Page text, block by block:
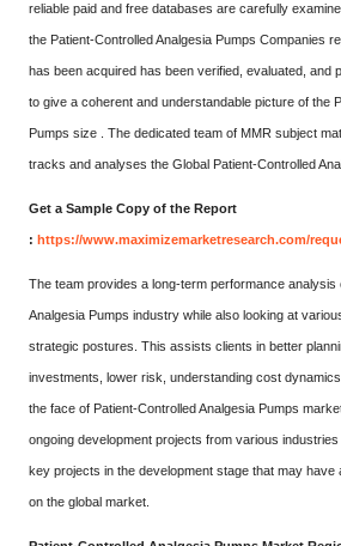
reliable paid and free databases are carefully
the Patient-Controlled Analgesia Pumps Companies
has been acquired has been verified, evaluated, and
to give a coherent and understandable picture of the
Pumps size . The dedicated team of MMR subject
tracks and analyses the Global Patient-Controlled
Get a Sample Copy of the Report
: https://www.maximizemarketresearch.com/
The team provides a long-term performance analysis
Analgesia Pumps industry while also looking at
strategic postures. This assists clients in better
investments, lower risk, understanding cost
the face of Patient-Controlled Analgesia Pumps
ongoing development projects from various
key projects in the development stage that may have
on the global market.